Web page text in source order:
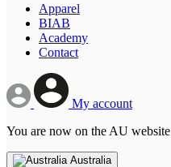
Apparel
BIAB
Academy
Contact
My account
You are now on the AU website
Australia